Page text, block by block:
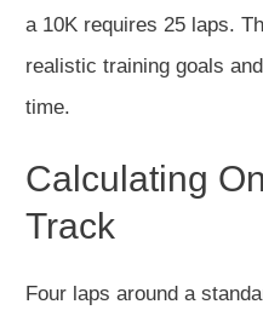
a 10K requires 25 laps.
realistic training goals
time.
Calculating
Track
Four laps around a